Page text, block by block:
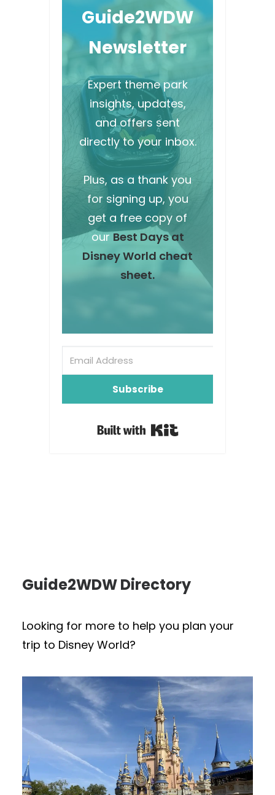
Guide2WDW
Newsletter
Expert theme park
insights, updates,
and offers sent
directly to your inbox.
Plus, as a thank you
for signing up, you
get a free copy of
ourBest Days at
Disney World cheat
sheet.
Subscribe
Guide2WDW Directory
Looking for more to help you plan your
trip to Disney World?